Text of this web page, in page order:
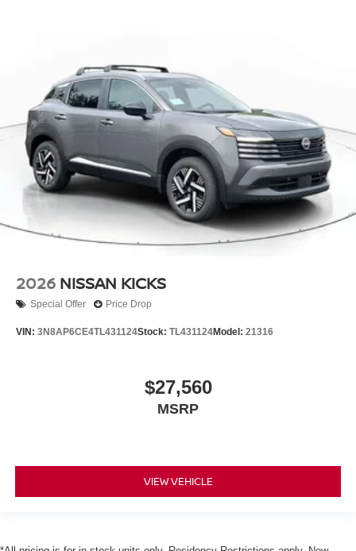
2026 NISSAN KICKS
Special Offer Price Drop
VIN: 3N8AP6CE4TL431124Stock: TL431124Model: 21316
$27,560
MSRP
VIEW VEHICLE